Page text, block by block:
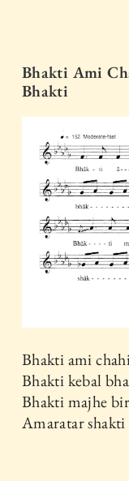
Bhakti Ami
Bhakti
Bhakti ami
Bhakti kebal
Bhakti majhe
Amaratar shakti